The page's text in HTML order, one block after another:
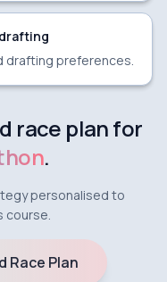
drafting preferences.
race plan for
.
personalised to
course.
Race Plan